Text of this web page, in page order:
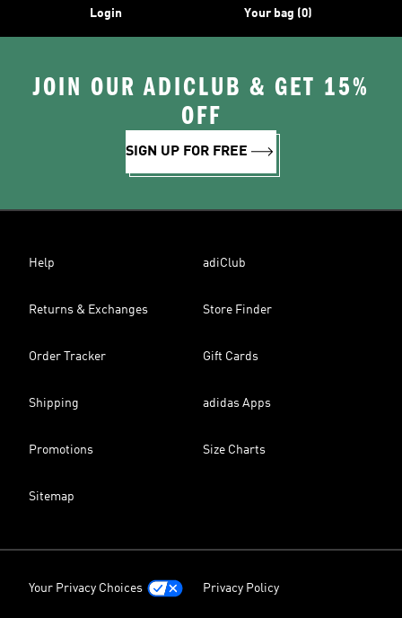
Login Your bag (0)
JOIN OUR ADICLUB & GET 15%
OFF
SIGN UP FOR FREE
Help adiClub
Returns & Exchanges Store Finder
Order Tracker Gift Cards
Shipping adidas Apps
Promotions Size Charts
Sitemap
Your Privacy Choices Privacy Policy